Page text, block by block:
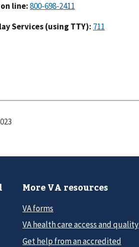
line:
Services (using TTY):
More VA resources
VA forms
VA health care access and quality
Get help from an accredited